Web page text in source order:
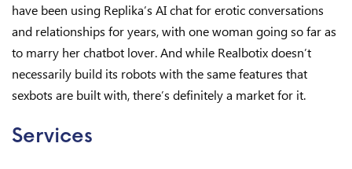
have been using Replika’s AI chat for erotic conversations
and relationships for years, with one woman going so far as
to marry her chatbot lover. And while Realbotix doesn’t
necessarily build its robots with the same features that
sexbots are built with, there’s definitely a market for it.
Services